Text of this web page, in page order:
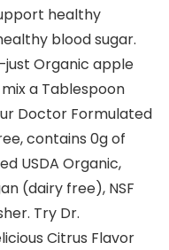
healthy
blood sugar.
Organic apple
a Tablespoon
Doctor Formulated
contains 0g of
USDA Organic,
(dairy free), NSF
Try Dr.
Citrus Flavor